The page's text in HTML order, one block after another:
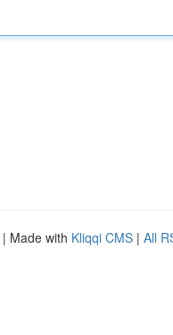
| Made with Kliqqi CMS | All